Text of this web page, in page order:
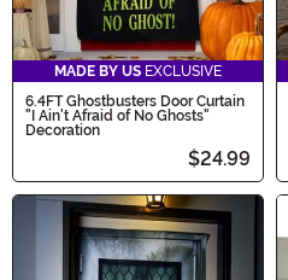
MADE BY US EXCLUSIVE
6.4FT Ghostbusters Door Curtain
"I Ain't Afraid of No Ghosts"
Decoration
$24.99